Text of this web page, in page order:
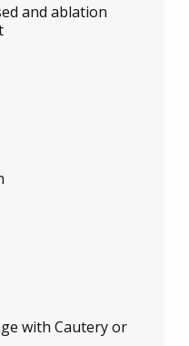
and ablation
with Cautery or